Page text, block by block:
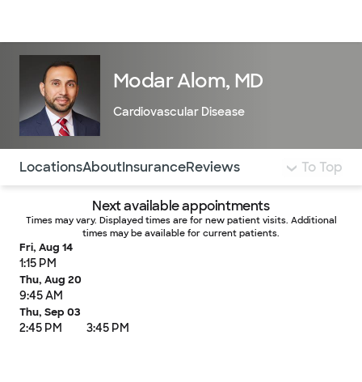
Modar Alom, MD
Cardiovascular Disease
Use this navigation to quickly jump to different
LocationsAboutInsuranceReviews To Top
Next available appointments
Times may vary. Displayed times are for new patient visits. Additional
times may be available for current patients.
Fri, Aug 14
1:15 PM
Thu, Aug 20
9:45 AM
Thu, Sep 03
2:45 PM 3:45 PM